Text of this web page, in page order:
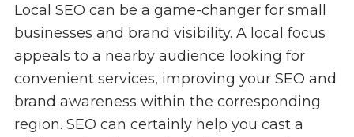
Local SEO can be a game-changer for small
businesses and brand visibility. A local focus
appeals to a nearby audience looking for
convenient services, improving your SEO and
brand awareness within the corresponding
region. SEO can certainly help you cast a